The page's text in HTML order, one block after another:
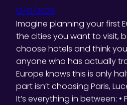
12/12/2025
Imagine planning your first
the cities you want to visit,
choose hotels and think
anyone who has actually
Europe knows this is only
part isn’t choosing Paris,
It’s everything in between: •